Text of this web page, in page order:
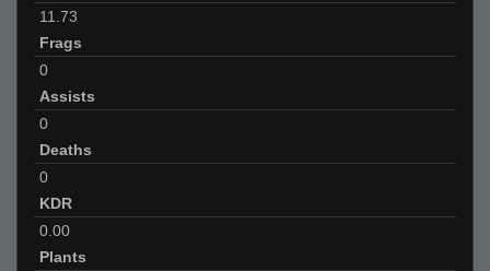
11.73
Frags
0
Assists
0
Deaths
0
KDR
0.00
Plants